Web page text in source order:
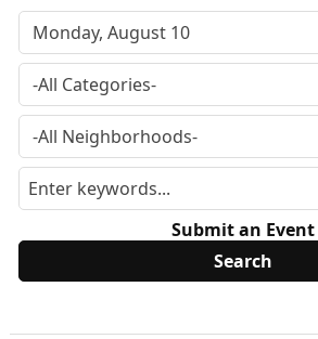
Submit an Event